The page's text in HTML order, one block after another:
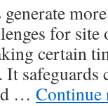
for
certain
safeguards
…